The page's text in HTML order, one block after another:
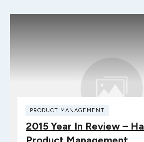
PRODUCT MANAGEMENT
2015 Year In Review –